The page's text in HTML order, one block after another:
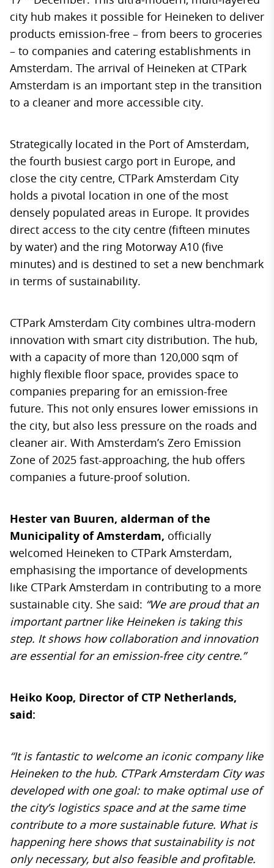
city hub makes it possible for Heineken to deliver
products emission-free – from beers to groceries
– to companies and catering establishments in
Amsterdam. The arrival of Heineken at CTPark
Amsterdam is an important step in the transition
to a cleaner and more accessible city.
Strategically located in the Port of Amsterdam,
the fourth busiest cargo port in Europe, and
close the city centre, CTPark Amsterdam City
holds a pivotal location in one of the most
densely populated areas in Europe. It provides
direct access to the city centre (fifteen minutes
by water) and the ring Motorway A10 (five
minutes) and is destined to set a new benchmark
in terms of sustainability.
CTPark Amsterdam City combines ultra-modern
innovation with smart city distribution. The hub,
with a capacity of more than 120,000 sqm of
highly flexible floor space, provides space to
companies preparing for an emission-free
future. This not only ensures lower emissions in
the city, but also less pressure on the roads and
cleaner air. With Amsterdam’s Zero Emission
Zone of 2025 fast-approaching, the hub offers
companies a future-proof solution.
Hester van Buuren, alderman of the
Municipality of Amsterdam, officially
welcomed Heineken to CTPark Amsterdam,
emphasising the importance of developments
like CTPark Amsterdam in contributing to a more
sustainable city. She said: “We are proud that an
important partner like Heineken is taking this
step. It shows how collaboration and innovation
are essential for an emission-free city centre.”
Heiko Koop, Director of CTP Netherlands,
said:
“It is fantastic to welcome an iconic company like
Heineken to the hub. CTPark Amsterdam City was
developed with one goal: to make optimal use of
the city’s logistics space and at the same time
contribute to a more sustainable future. What is
happening here shows that sustainability is not
only necessary, but also feasible and profitable.